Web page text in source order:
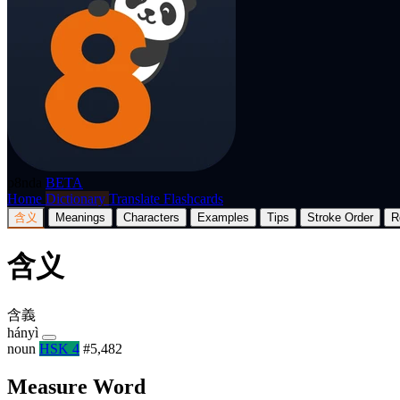
BETA
Home Dictionary Translate Flashcards
含义 Meanings Characters Examples Tips Stroke Order
含义
含義
hányì
noun HSK 4 #5,482
Measure Word